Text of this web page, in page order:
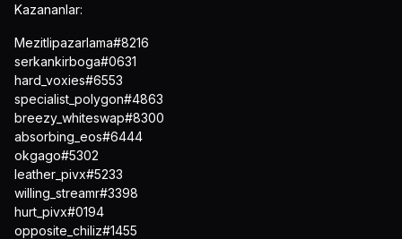
Kazananlar:
Mezitlipazarlama#8216
serkankirboga#0631
hard_voxies#6553
specialist_polygon#4863
breezy_whiteswap#8300
absorbing_eos#6444
okgago#5302
leather_pivx#5233
willing_streamr#3398
hurt_pivx#0194
opposite_chiliz#1455